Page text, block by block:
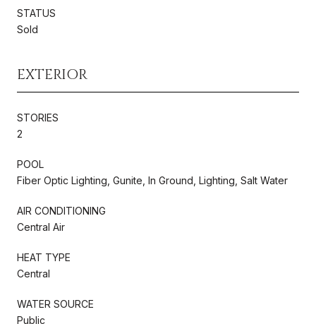
STATUS
Sold
EXTERIOR
STORIES
2
POOL
Fiber Optic Lighting, Gunite, In Ground, Lighting, Salt Water
AIR CONDITIONING
Central Air
HEAT TYPE
Central
WATER SOURCE
Public